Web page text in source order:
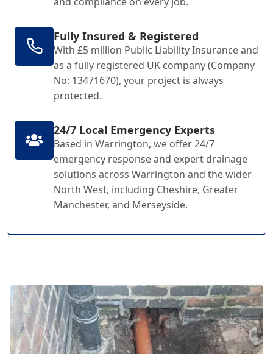
Fully Insured & Registered
With £5 million Public Liability Insurance and
as a fully registered UK company (Company
No: 13471670), your project is always
protected.
24/7 Local Emergency Experts
Based in Warrington, we offer 24/7
emergency response and expert drainage
solutions across Warrington and the wider
North West, including Cheshire, Greater
Manchester, and Merseyside.